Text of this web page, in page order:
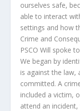
ourselves safe,
able to interact
settings and how
Crime and
PSCO Will spoke
We began by
is against the law,
committed. A
included a victim,
attend an